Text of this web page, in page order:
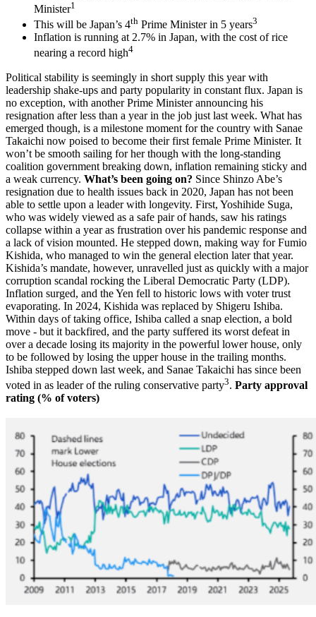
Minister1
This will be Japan’s 4th Prime Minister in 5 years3
Inflation is running at 2.7% in Japan, with the cost of rice
nearing a record high4
Political stability is seemingly in short supply this year with
leadership shake-ups and party popularity in constant flux. Japan is
no exception, with another Prime Minister announcing his
resignation after less than a year in the job just last week. What has
emerged though, is a milestone moment for the country with Sanae
Takaichi now poised to become their first female Prime Minister. It
won’t be smooth sailing for her though with the long-standing
coalition government breaking down, inflation remaining sticky and
a weak currency. What’s been going on? Since Shinzo Abe’s
resignation due to health issues back in 2020, Japan has not been
able to settle upon a leader with longevity. First, Yoshihide Suga,
who was widely viewed as a safe pair of hands, saw his ratings
collapse within a year as frustration over his pandemic response and
a lack of vision mounted. He stepped down, making way for Fumio
Kishida, who managed to win the general election later that year.
Kishida’s mandate, however, unravelled just as quickly with a major
corruption scandal rocking the Liberal Democratic Party (LDP).
Inflation surged, and the Yen fell to historic lows with voter trust
evaporating. In 2024, Kishida was replaced by Shigeru Ishiba.
Within days of taking office, Ishiba called a snap election, a bold
move - but it backfired, and the party suffered its worst defeat in
over a decade losing its majority in the powerful lower house, only
to be followed by losing the upper house in the trailing months.
Ishiba stepped down last week, and Sanae Takaichi has since been
voted in as leader of the ruling conservative party3. Party approval
rating (% of voters)